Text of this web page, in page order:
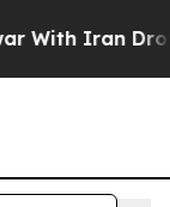
Iran Drove